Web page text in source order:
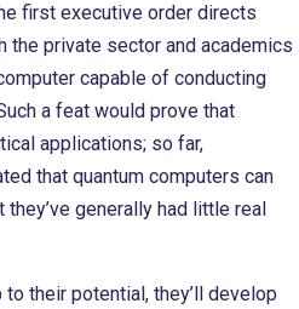
first executive order directs
the private sector and academics
capable of conducting
a feat would prove that
applications; so far,
that quantum computers can
generally had little real
their potential, they’ll develop